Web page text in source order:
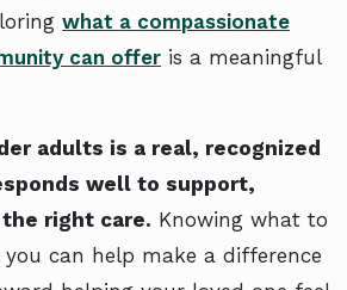
what a compassionate
can offer is a meaningful
adults is a real, recognized
well to support,
right care. Knowing what to
can help make a difference